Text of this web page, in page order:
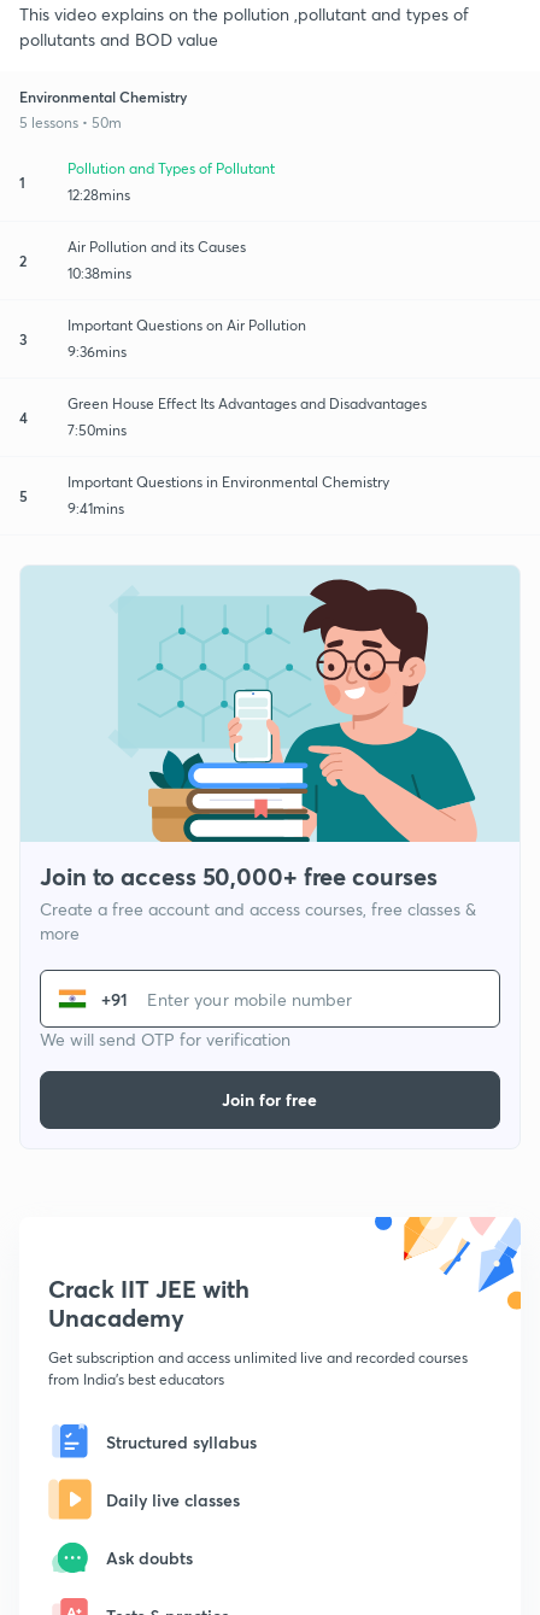
This video explains on the pollution ,pollutant and types of
pollutants and BOD value
Environmental Chemistry
5 lessons • 50m
1
Pollution and Types of Pollutant
12:28mins
2
Air Pollution and its Causes
10:38mins
3
Important Questions on Air Pollution
9:36mins
4
Green House Effect Its Advantages and Disadvantages
7:50mins
5
Important Questions in Environmental Chemistry
9:41mins
Join to access 50,000+ free courses
Create a free account and access courses, free classes &
more
+91
We will send OTP for verification
Join for free
Crack IIT JEE with
Unacademy
Get subscription and access unlimited live and recorded courses
from India's best educators
Structured syllabus
Daily live classes
Ask doubts